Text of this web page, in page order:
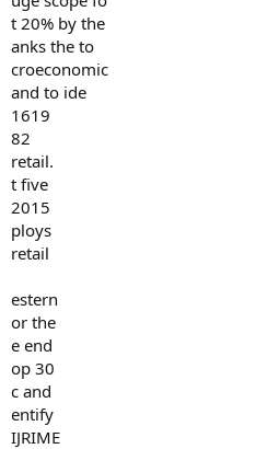
t 20% by the
anks the to
croeconomic
and to ide
1619
82
retail.
t five
2015
ploys
retail
estern
or the
e end
op 30
c and
entify
IJRIME